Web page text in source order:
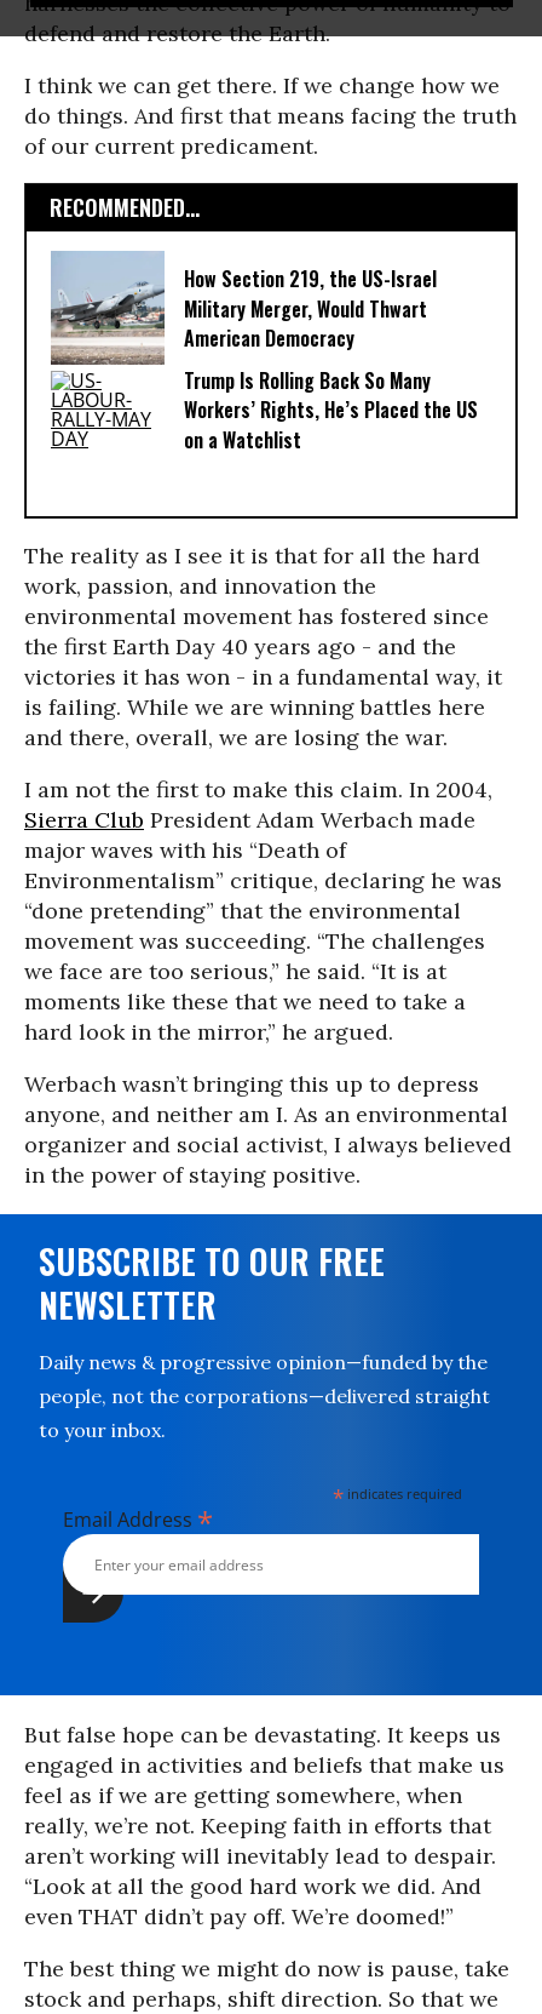
defend and restore the Earth.
I think we can get there. If we change how we
do things. And first that means facing the truth
of our current predicament.
RECOMMENDED...
How Section 219, the US-Israel
Military Merger, Would Thwart
American Democracy
Trump Is Rolling Back So Many
Workers’ Rights, He’s Placed the US
on a Watchlist
The reality as I see it is that for all the hard
work, passion, and innovation the
environmental movement has fostered since
the first Earth Day 40 years ago - and the
victories it has won - in a fundamental way, it
is failing. While we are winning battles here
and there, overall, we are losing the war.
I am not the first to make this claim. In 2004,
Sierra Club President Adam Werbach made
major waves with his “Death of
Environmentalism” critique, declaring he was
“done pretending” that the environmental
movement was succeeding. “The challenges
we face are too serious,” he said. “It is at
moments like these that we need to take a
hard look in the mirror,” he argued.
Werbach wasn’t bringing this up to depress
anyone, and neither am I. As an environmental
organizer and social activist, I always believed
in the power of staying positive.
SUBSCRIBE TO OUR FREE
NEWSLETTER
Daily news & progressive opinion—funded by the
people, not the corporations—delivered straight
to your inbox.
* indicates required
Email Address *
But false hope can be devastating. It keeps us
engaged in activities and beliefs that make us
feel as if we are getting somewhere, when
really, we’re not. Keeping faith in efforts that
aren’t working will inevitably lead to despair.
“Look at all the good hard work we did. And
even THAT didn’t pay off. We’re doomed!”
The best thing we might do now is pause, take
stock and perhaps, shift direction. So that we